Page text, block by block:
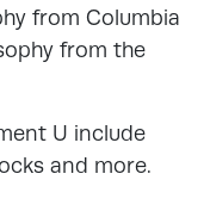
from Columbia
from the
U include
and more.